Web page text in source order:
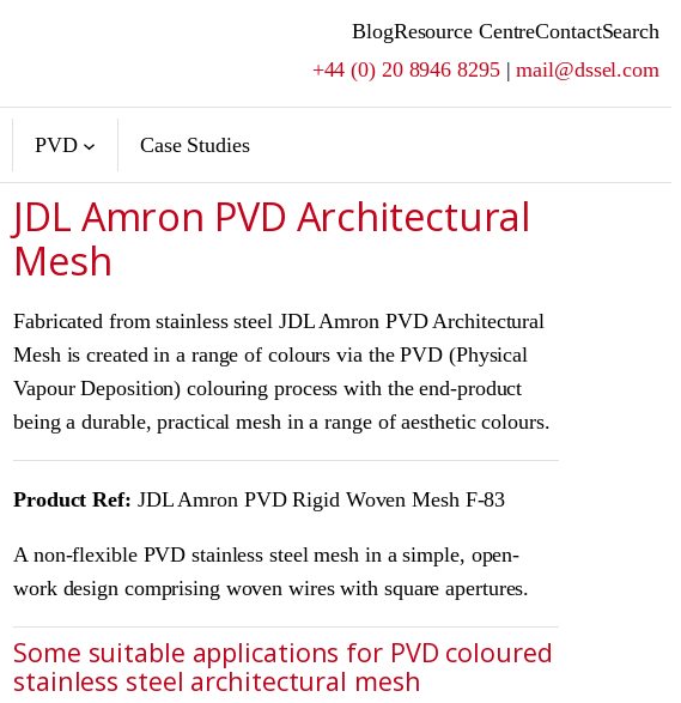
BlogResource CentreContactSearch
+44 (0) 20 8946 8295|mail@dssel.com
PVD Case Studies
JDL Amron PVD Architectural
Mesh
Fabricated from stainless steel JDL Amron PVD Architectural
Mesh is created in a range of colours via the PVD (Physical
Vapour Deposition) colouring process with the end-product
being a durable, practical mesh in a range of aesthetic colours.
Product Ref: JDL Amron PVD Rigid Woven Mesh F-83
A non-flexible PVD stainless steel mesh in a simple, open-
work design comprising woven wires with square apertures.
Some suitable applications for PVD coloured
stainless steel architectural mesh